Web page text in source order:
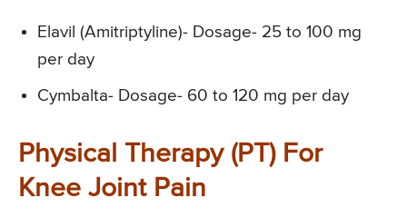
Elavil (Amitriptyline)- Dosage- 25 to 100 mg
per day
Cymbalta- Dosage- 60 to 120 mg per day
Physical Therapy (PT) For
Knee Joint Pain